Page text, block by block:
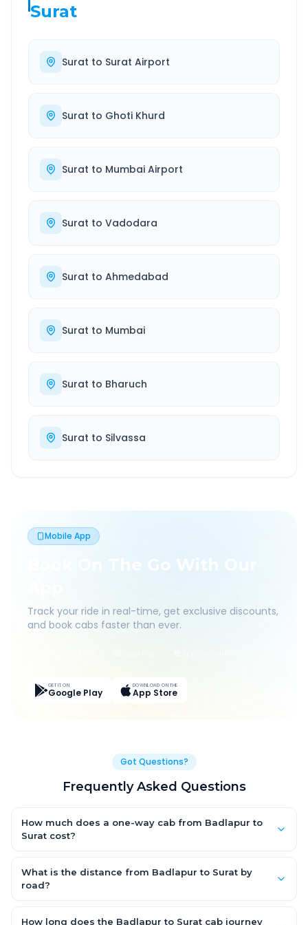
Surat
Surat to Surat Airport
Surat to Ghoti Khurd
Surat to Mumbai Airport
Surat to Vadodara
Surat to Ahmedabad
Surat to Mumbai
Surat to Bharuch
Surat to Silvassa
Mobile App
Book On The Go With Our
Track your ride in real-time, get exclusive discounts,
and book cabs faster than ever.
GET IT ON
Google Play
DOWNLOAD ON THE
App Store
Got Questions?
Frequently Asked Questions
How much does a one-way cab from Badlapur to
Surat cost?
AC Hatchback, with Sedan and SUV priced a little higher. Every
fare is fixed and all-inclusive — tolls, taxes and driver
What is the distance from Badlapur to Surat by
road?
by road.
How long does the Badlapur to Surat cab journey